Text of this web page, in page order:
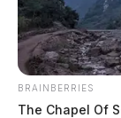
Marine
Fayette
by
August 4,
BRAINBERRIES
The Chapel Of